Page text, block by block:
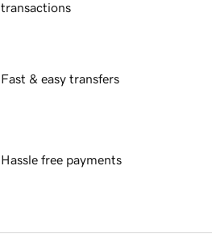
transactions
Fast & easy transfers
Hassle free payments